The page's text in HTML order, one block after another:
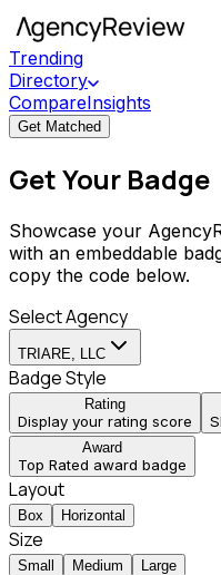
Trending
Directory
CompareInsights
Get Matched
Get Your Badge
Showcase your
with an embeddable
copy the code below.
Select Agency
TRIARE, LLC
Badge Style
Rating
Display your rating score
Award
Top Rated award badge
Layout
Box Horizontal
Size
Small Medium Large